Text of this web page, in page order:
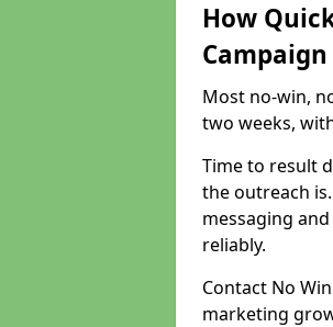
How
Most no-win,
two weeks,
Time to result
the outreach
messaging
reliably.
Contact No
marketing